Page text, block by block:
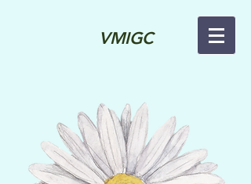
VMIGC